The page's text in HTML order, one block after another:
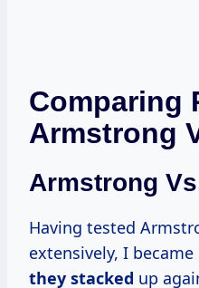
Comparing
Armstrong
Armstrong
Having tested
extensively, I
they stacked up